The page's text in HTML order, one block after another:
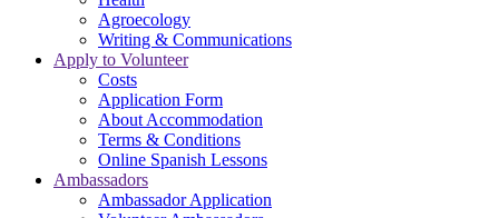
Agroecology
Writing & Communications
Apply to Volunteer
Costs
Application Form
About Accommodation
Terms & Conditions
Online Spanish Lessons
Ambassadors
Ambassador Application